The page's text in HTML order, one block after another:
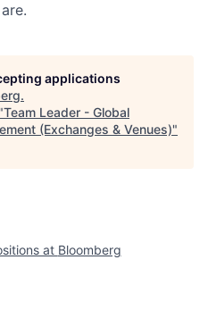
applications
.
Team Leader - Global
(Exchanges & Venues)"
at Bloomberg